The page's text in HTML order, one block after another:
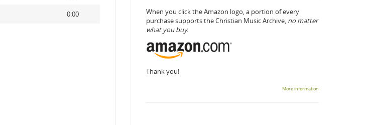
0:00
When you click the Amazon logo, a portion of every
purchase supports the Christian Music Archive, no matter
what you buy.
Thank you!
More information